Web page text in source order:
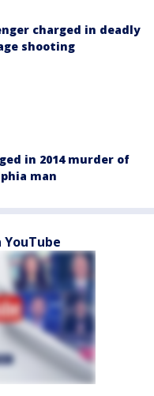
charged in deadly
shooting
in 2014 murder of
man
YouTube